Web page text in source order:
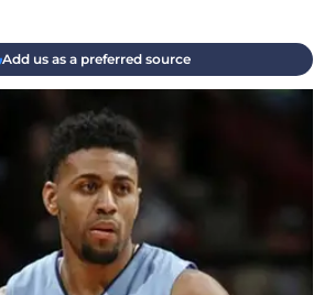
Add us as a preferred source